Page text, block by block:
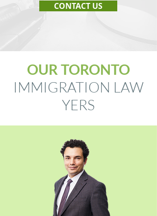
CONTACT US
OUR TORONTO
IMMIGRATION LAW
YERS